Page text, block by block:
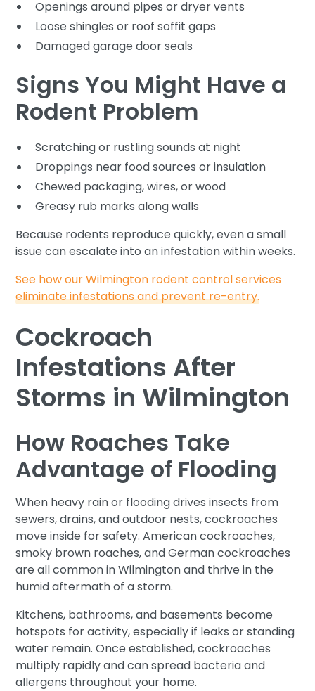
Openings around pipes or dryer vents
Loose shingles or roof soffit gaps
Damaged garage door seals
Signs You Might Have a
Rodent Problem
Scratching or rustling sounds at night
Droppings near food sources or insulation
Chewed packaging, wires, or wood
Greasy rub marks along walls
Because rodents reproduce quickly, even a small
issue can escalate into an infestation within weeks.
See how our Wilmington rodent control services
eliminate infestations and prevent re-entry.
Cockroach
Infestations After
Storms in Wilmington
How Roaches Take
Advantage of Flooding
When heavy rain or flooding drives insects from
sewers, drains, and outdoor nests, cockroaches
move inside for safety. American cockroaches,
smoky brown roaches, and German cockroaches
are all common in Wilmington and thrive in the
humid aftermath of a storm.
Kitchens, bathrooms, and basements become
hotspots for activity, especially if leaks or standing
water remain. Once established, cockroaches
multiply rapidly and can spread bacteria and
allergens throughout your home.